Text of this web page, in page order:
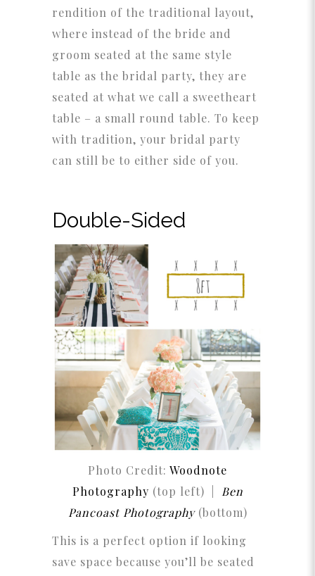
rendition of the traditional layout,
where instead of the bride and
groom seated at the same style
table as the bridal party, they are
seated at what we call a sweetheart
table – a small round table. To keep
with tradition, your bridal party
can still be to either side of you.
Double-Sided
Photo Credit: Woodnote
Photography (top left) |
Ben
Pancoast Photography(bottom)
This is a perfect option if looking
save space because you’ll be seated